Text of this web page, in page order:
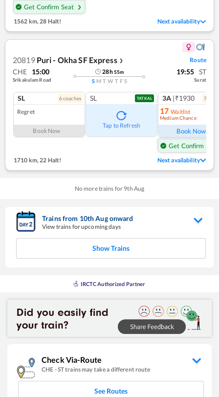
Get Confirm Seat
1562 km,28 Halt! Next availability
20819 Puri - Okha SF Express ❯ Route
CHE 15:00
Srikakulam Road
28h55m
S M T W T F S
19:55 ST
Surat
SL 6coaches
Regret
Book Now
SL TATKAL
Tap to Refresh
3A |₹1930 7
17 Waitlist
Medium Chance
Book Now
Get Confirm Seat
1710 km, 22 Halt! Next availability
No more trains for 9th Aug
Trains from 10thAugonward
View trains for upcoming days
Show Trains
IRCTC Authorized Partner
Check Via-Route
CHE -STtrains may take a different route
See Routes